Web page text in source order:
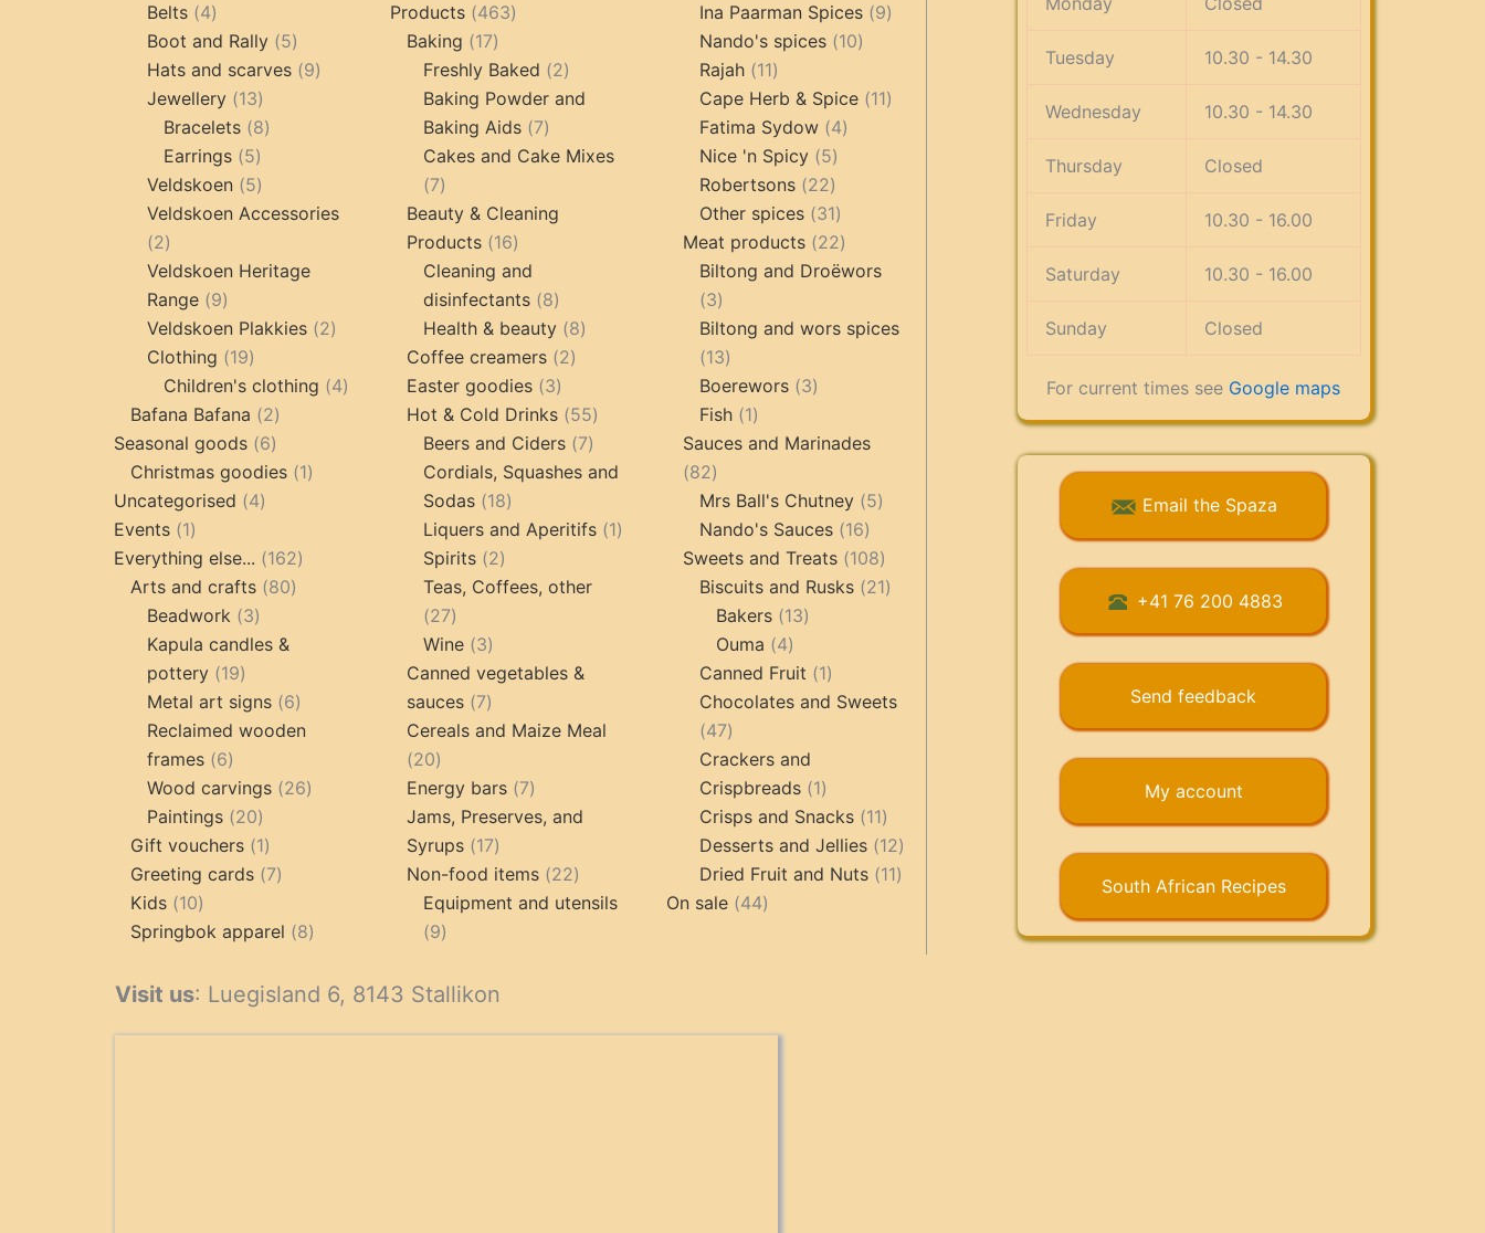
Belts 44
products
Boot and Rally 55
products
Hats and scarves 99
Jewellery 1313
products
Bracelets 88
Earrings 55
products
Veldskoen 55
products
Veldskoen Accessories
22
products
Veldskoen Heritage
Range 99
products
Veldskoen Plakkies 22
Clothing 1919
products
Children's clothing 44
products
Bafana Bafana 22
products
Seasonal goods 66
products
Christmas goodies 11
Uncategorised 44
Events 11
product
Everything else... 162162
Arts and crafts 8080
Beadwork 33
products
Kapula candles &
pottery 1919
products
Metal art signs 66
products
Reclaimed wooden
frames 66
products
Wood carvings 2626
Paintings 2020
products
Gift vouchers 11
product
Greeting cards 77
Kids 1010
products
Springbok apparel 88
Products
463463
Baking 1717
products
Freshly Baked 22
products
Baking Powder and
Baking Aids
77
products
Cakes and Cake Mixes
77
products
Beauty & Cleaning
Products
1616
products
Cleaning and
disinfectants
88
products
Health & beauty 88
Coffee creamers 22
Easter goodies 33
products
Hot & Cold Drinks 5555
products
Beers and Ciders 77
products
Cordials, Squashes and
Sodas
1818
products
Liquers and Aperitifs 11
Spirits 22
products
Teas, Coffees, other
2727
products
Wine 33
products
Canned vegetables &
sauces
77
products
Cereals and Maize Meal
2020
products
Energy bars 77
products
Jams, Preserves, and
Syrups
1717
products
Non-food items 2222
products
Equipment and utensils
99
products
Ina Paarman Spices 99
Nando's spices 1010
Rajah 1111
products
Cape Herb & Spice 1111
Fatima Sydow 44
Nice 'n Spicy 55
products
Robertsons 2222
products
Other spices 3131
products
Meat products 2222
products
Biltong and Droëwors
33
products
Biltong and wors spices
1313
products
Boerewors 33
Fish 11
product
Sauces and Marinades
8282
products
Mrs Ball's Chutney 55
Nando's Sauces 1616
products
Sweets and Treats 108108
products
Biscuits and Rusks 2121
Bakers 1313
Ouma 44
products
Canned Fruit 11
product
Chocolates and Sweets
4747
products
Crackers and
Crispbreads
11
product
Crisps and Snacks 1111
products
Desserts and Jellies 1212
products
Dried Fruit and Nuts 1111
On sale 4444
Visit us: Luegisland 6, 8143 Stallikon
Tuesday 10.30 - 14.30
Wednesday 10.30 - 14.30
Thursday Closed
Friday 10.30 - 16.00
Saturday 10.30 - 16.00
Sunday Closed
For current times see Google maps
Email the Spaza
+41 76 200 4883
Send feedback
My account
South African Recipes